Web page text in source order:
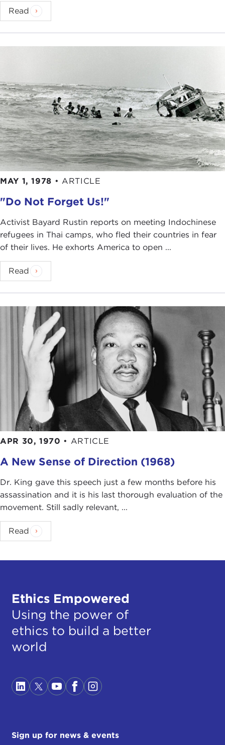
Read
MAY 1, 1978 • ARTICLE
"Do Not Forget Us!"
Activist Bayard Rustin reports on meeting Indochinese
refugees in Thai camps, who fled their countries in fear
of their lives. He exhorts America to open ...
Read
APR 30, 1970 • ARTICLE
A New Sense of Direction (1968)
Dr. King gave this speech just a few months before his
assassination and it is his last thorough evaluation of the
movement. Still sadly relevant, ...
Read
Ethics Empowered
Using the power of
ethics to build a better
world
Sign up for news & events